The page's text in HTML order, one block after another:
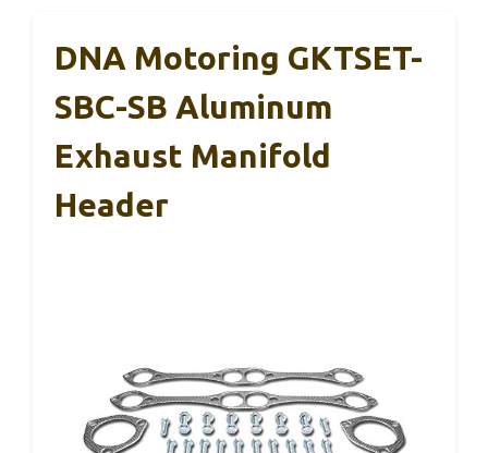
DNA Motoring GKTSET-
SBC-SB Aluminum
Exhaust Manifold
Header